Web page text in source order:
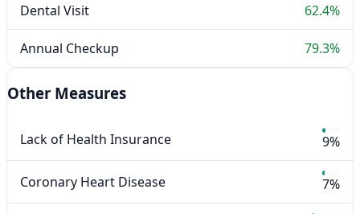
Dental Visit 62.4%
Annual Checkup 79.3%
Other Measures
Lack of Health Insurance 9%
Coronary Heart Disease 7%